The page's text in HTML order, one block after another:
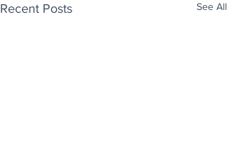
Recent Posts See All